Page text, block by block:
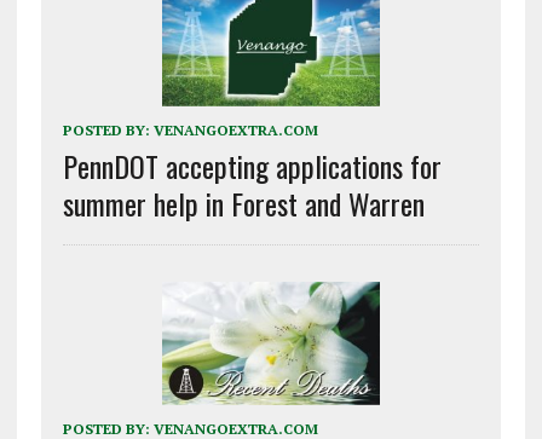
POSTED BY: VENANGOEXTRA.COM
PennDOT accepting applications for
summer help in Forest and Warren
POSTED BY: VENANGOEXTRA.COM